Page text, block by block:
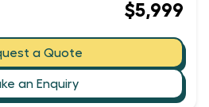
$5,999
a Quote
an Enquiry